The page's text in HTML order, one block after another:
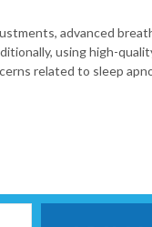
advanced
using high-
related to sleep